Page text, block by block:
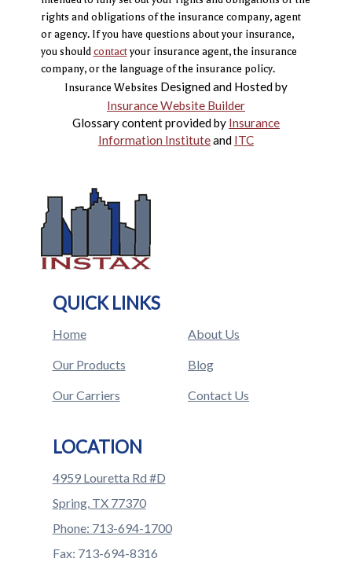
rights and obligations of the insurance company, agent
or agency. If you have questions about your insurance,
you should contactyour insurance agent, the insurance
company, or the language of the insurance policy.
Insurance Websites Designed and Hosted by
Insurance Website Builder
Glossary content provided by Insurance
Information Instituteand ITC
QUICK LINKS
Home
Our Products
Our Carriers
About Us
Blog
Contact Us
LOCATION
4959 Louretta Rd #D
Spring, TX 77370
Phone: 713-694-1700
Fax: 713-694-8316